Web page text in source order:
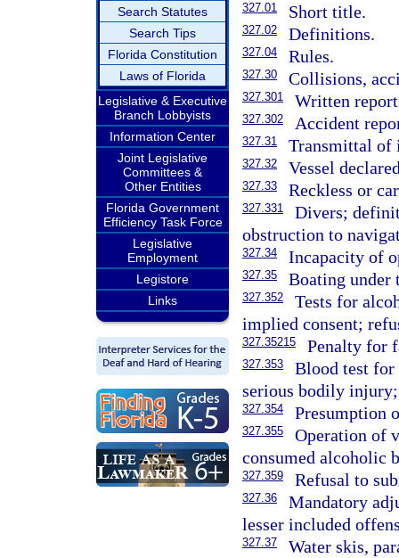
Search Statutes
Search Tips
Florida Constitution
Laws of Florida
Legislative & Executive
Branch Lobbyists
Information Center
Joint Legislative
Committees &
Other Entities
Florida Government
Efficiency Task Force
Legislative
Employment
Legistore
Links
327.01 Short title.
327.02 Definitions.
327.04 Rules.
327.30 Collisions,
327.301 Written
327.302 Accident
327.31 Transmittal of
327.32 Vessel
327.33 Reckless or
327.331
Divers;
obstruction to
327.34 Incapacity of
327.35 Boating under
327.352
Tests for
implied consent;
327.35215 Penalty for
327.353
Blood test
serious bodily
327.354 Presumption
327.355
Operation of
consumed alcoholic
327.359 Refusal to
327.36
Mandatory
lesser included
327.37
Water skis,